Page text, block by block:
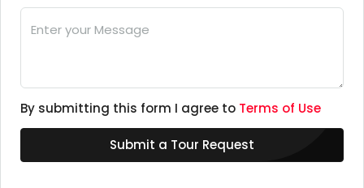
By submitting this form I agree to Terms of Use
Submit a Tour Request